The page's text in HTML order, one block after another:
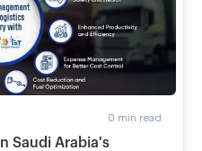
0 min read
Saudi Arabia's